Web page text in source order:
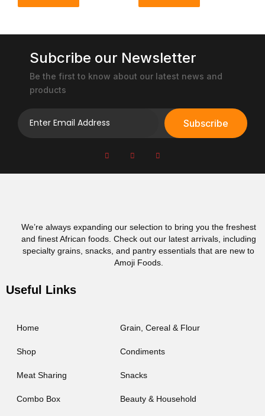
Subcribe our Newsletter
Be the first to know about our latest news and
products
Subscribe
We’re always expanding our selection to bring you the freshest
and finest African foods. Check out our latest arrivals, including
specialty grains, snacks, and pantry essentials that are new to
Amoji Foods.
Useful Links
Home
Shop
Meat Sharing
Combo Box
Grain, Cereal & Flour
Condiments
Snacks
Beauty & Household